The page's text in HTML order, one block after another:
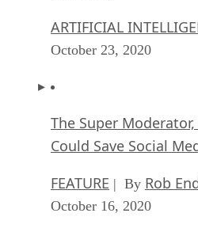
ARTIFICIAL
October 23, 2020
The Super
Could Save Social
FEATURE | By Rob
October 16, 2020